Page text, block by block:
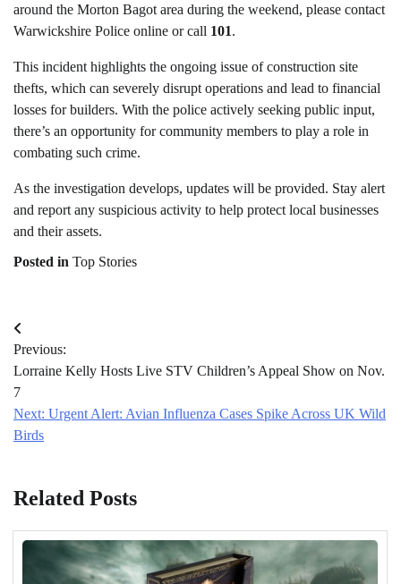
around the Morton Bagot area during the weekend, please contact
Warwickshire Police online or call 101.
This incident highlights the ongoing issue of construction site
thefts, which can severely disrupt operations and lead to financial
losses for builders. With the police actively seeking public input,
there’s an opportunity for community members to play a role in
combating such crime.
As the investigation develops, updates will be provided. Stay alert
and report any suspicious activity to help protect local businesses
and their assets.
Posted in Top Stories
Post
navigation
Previous:
Lorraine Kelly Hosts Live STV Children’s Appeal Show on Nov.
7
Next: Urgent Alert: Avian Influenza Cases Spike Across UK Wild
Birds
Related Posts